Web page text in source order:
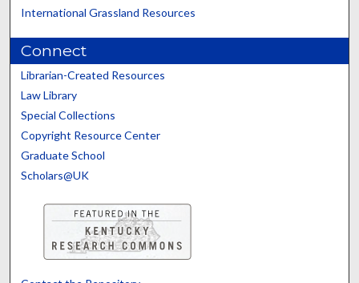
International Grassland Resources
Connect
Librarian-Created Resources
Law Library
Special Collections
Copyright Resource Center
Graduate School
Scholars@UK